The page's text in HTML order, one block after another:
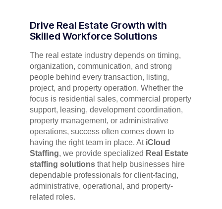
Drive Real Estate Growth with
Skilled Workforce Solutions
The real estate industry depends on timing,
organization, communication, and strong
people behind every transaction, listing,
project, and property operation. Whether the
focus is residential sales, commercial property
support, leasing, development coordination,
property management, or administrative
operations, success often comes down to
having the right team in place. At iCloud
Staffing, we provide specialized Real Estate
staffing solutions that help businesses hire
dependable professionals for client-facing,
administrative, operational, and property-
related roles.